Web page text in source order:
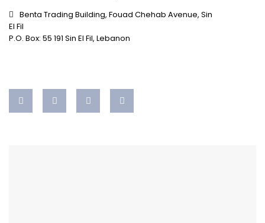
Benta Trading Building, Fouad Chehab Avenue, Sin
El Fil
P.O. Box: 55 191 Sin El Fil, Lebanon